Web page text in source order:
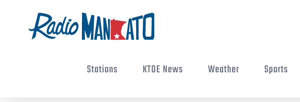
Stations KTOE News Weather Sports